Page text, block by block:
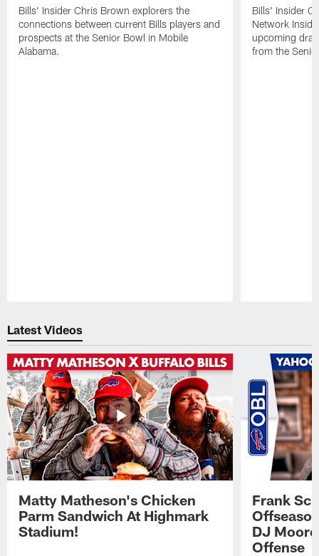
Bills' Insider Chris Brown explorers the
connections between current Bills players and
prospects at the Senior Bowl in Mobile
Alabama.
Bills' Insider
Network
upcoming
from the
Latest Videos
Matty Matheson's Chicken
Parm Sandwich At Highmark
Stadium!
Frank
DJ
Offense